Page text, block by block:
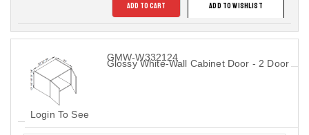
ADD TO CART ADD TO WISHLIST
GMW-W332124
Glossy White-Wall Cabinet Door - 2 Door
Login To See